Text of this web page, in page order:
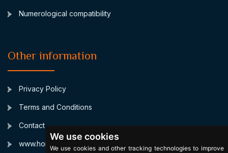
We use cookies
We use cookies and other tracking technologies to improve
Numerological compatibility
Other information
Privacy Policy
Terms and Conditions
Contact
www.horoscopulmeu.ro